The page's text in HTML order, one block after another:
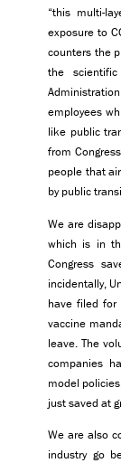
“this multi-
exposure to
counters the
the
employees
like public
from
people that
by public
We are
which is in
Congress
incidentally,
have filed for
vaccine
leave. The
companies
model
just saved at
We are also
industry go